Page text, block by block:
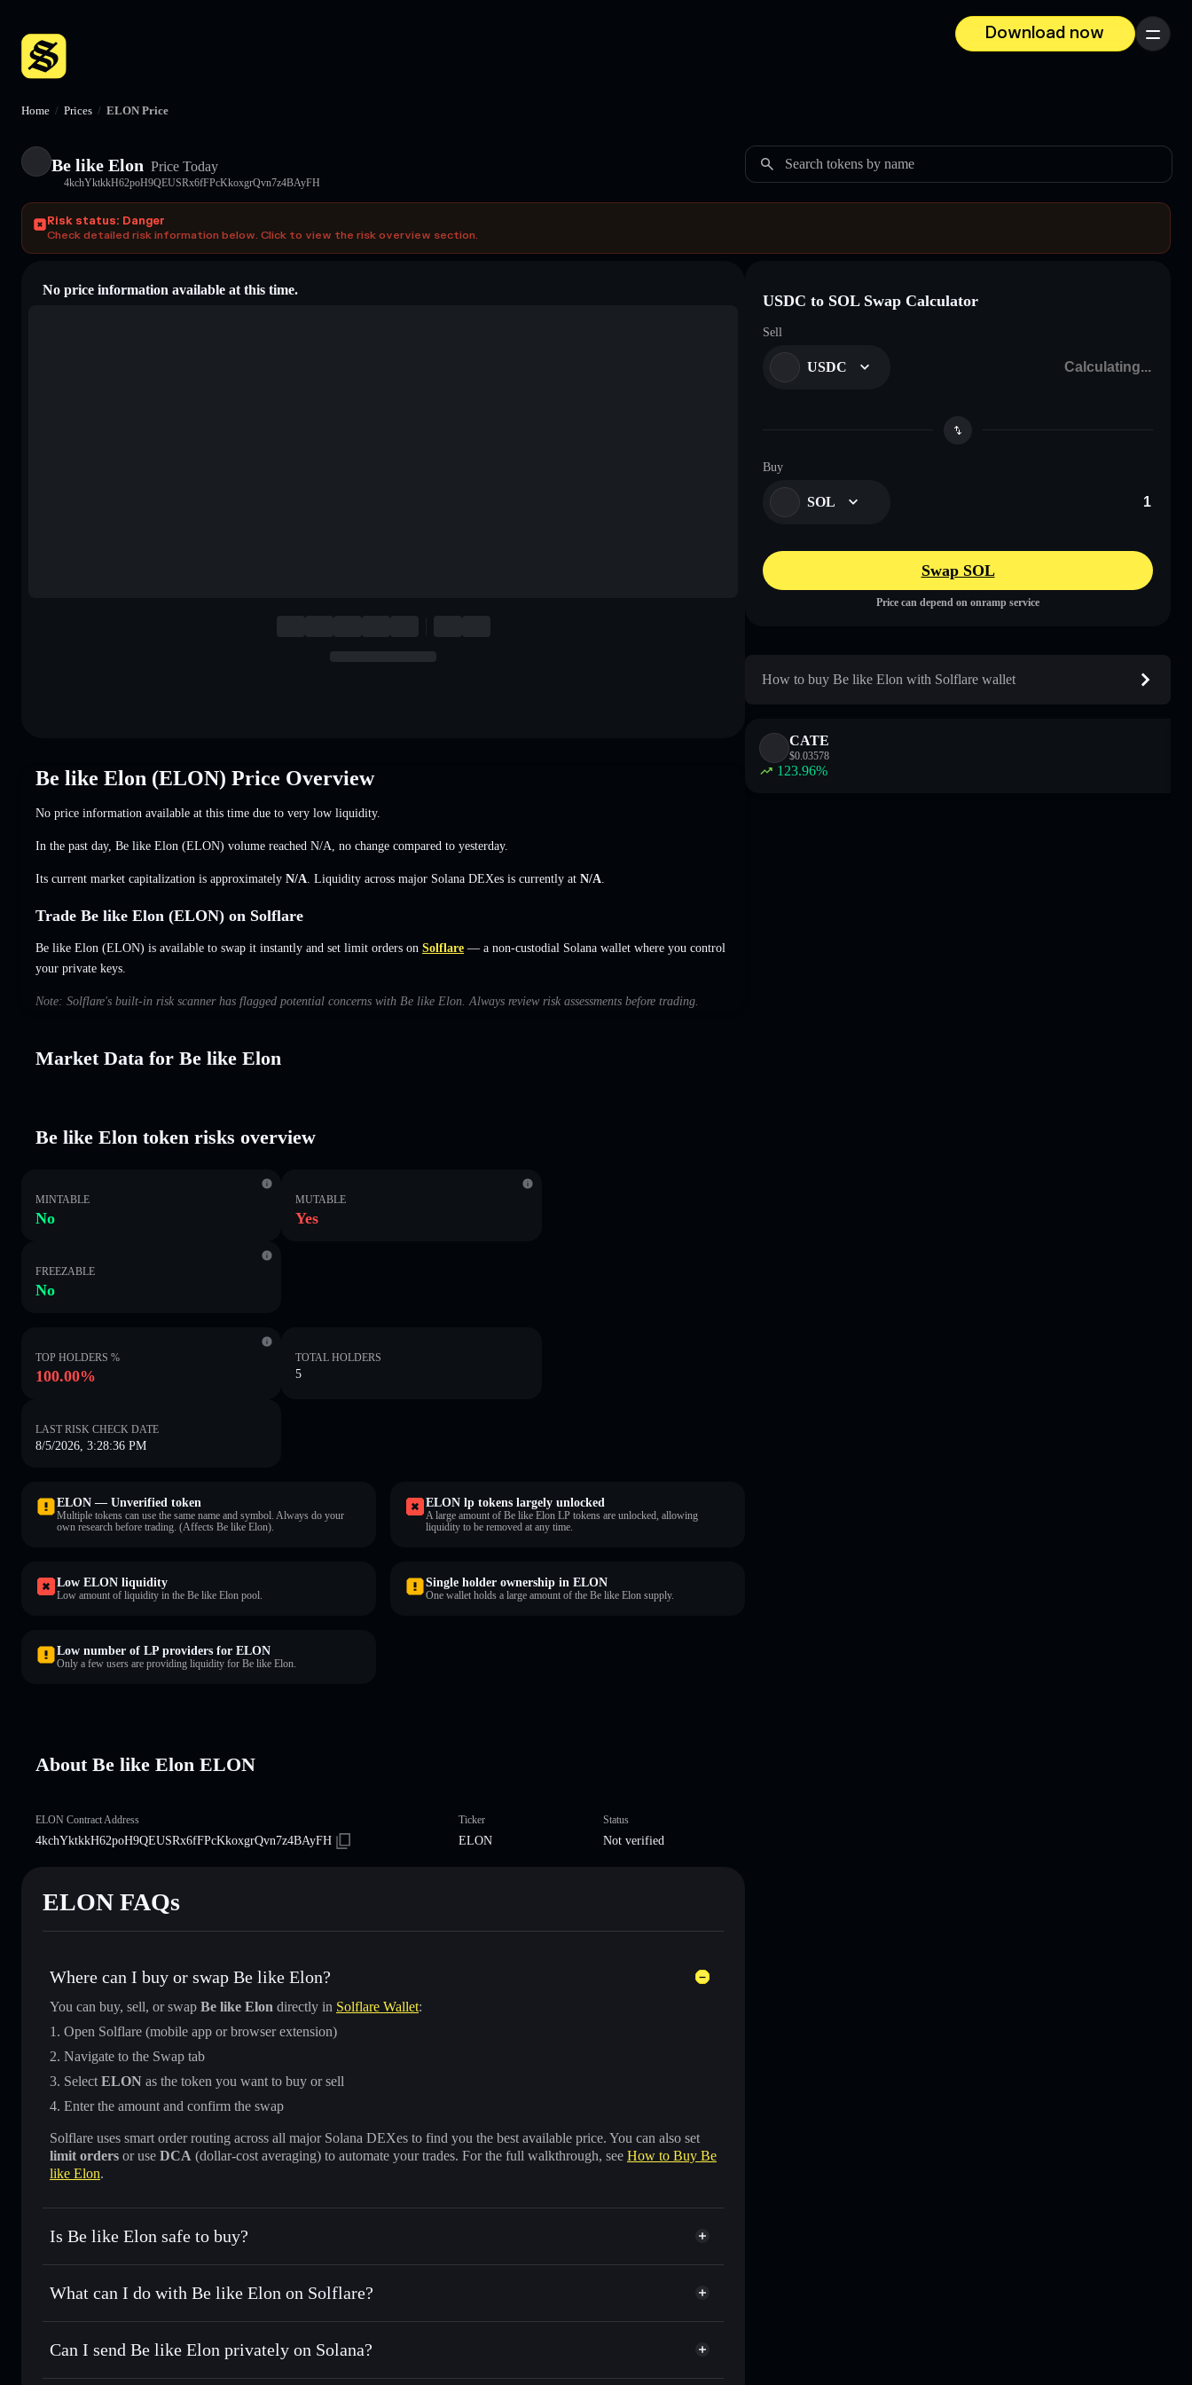
Download now
Menu
Home / Prices / ELON Price
Be like Elon Price Today
4kchYktkkH62poH9QEUSRx6fFPcKkoxgrQvn7z4BAyFH
Search tokens by name
Risk status: Danger
Check detailed risk information below. Click to view the risk overview section.
No price information available at this time.
Be like Elon (ELON) Price Overview
No price information available at this time due to very low liquidity.
In the past day, Be like Elon (ELON) volume reached N/A no change compared to yesterday.
Its current market capitalization is approximately N/A . Liquidity across major Solana DEXes is currently at N/A
Trade Be like Elon (ELON) on Solflare
Be like Elon (ELON) is available to swap it instantly and set limit orders on Solflare — a non-custodial Solana wallet where you control
your private keys.
Note: Solflare's built-in risk scanner has flagged potential concerns with Be like Elon. Always review risk assessments before trading.
Market Data for Be like Elon
Be like Elon token risks overview
MINTABLE
No
MUTABLE
Yes
FREEZABLE
No
TOP HOLDERS %
100.00%
TOTAL HOLDERS
5
LAST RISK CHECK DATE
8/5/2026, 3:28:36 PM
ELON — Unverified token
Multiple tokens can use the same name and symbol. Always do your
own research before trading. (Affects Be like Elon).
ELON lp tokens largely unlocked
A large amount of Be like Elon LP tokens are unlocked, allowing
liquidity to be removed at any time.
Low ELON liquidity
Low amount of liquidity in the Be like Elon pool.
Single holder ownership in ELON
One wallet holds a large amount of the Be like Elon supply.
Low number of LP providers for ELON
Only a few users are providing liquidity for Be like Elon.
About Be like Elon ELON
ELON Contract Address
4kchYktkkH62poH9QEUSRx6fFPcKkoxgrQvn7z4BAyFH
Ticker
ELON
Status
Not verified
ELON FAQs
Where can I buy or swap Be like Elon?
You can buy, sell, or swap Be like Elon directly in Solflare Wallet:
Open Solflare (mobile app or browser extension)
Navigate to the Swap tab
Select ELON as the token you want to buy or sell
Enter the amount and confirm the swap
Solflare uses smart order routing across all major Solana DEXes to find you the best available price. You can also set
limit orders or use DCA (dollar-cost averaging) to automate your trades. For the full walkthrough, see How to Buy Be
like Elon.
Is Be like Elon safe to buy?
Be like Elon not verified
What can I do with Be like Elon on Solflare?
Be like Elon
Solflare Wallet
Swap instantly — trade ELON for SOL, USDC, or thousands of other Solana tokens with smart order routing for
Can I send Be like Elon privately on Solana?
Privacy Aggregator
USDC to SOL Swap Calculator
Sell
USDC
Buy
SOL
Swap SOL
Price can depend on onramp service
How to buy Be like Elon with Solflare wallet
CATE
$0.03578
123.96%